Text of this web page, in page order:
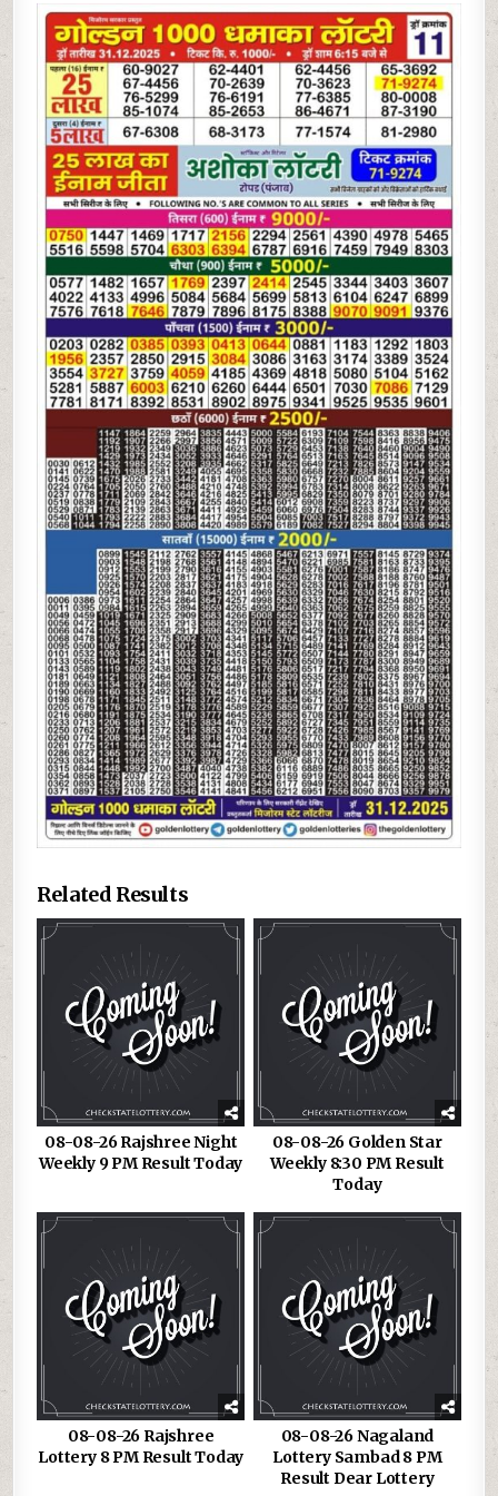
1000
DHAMAKA
LOTTERY
RESULT
TODAY
|
30.12.25
Related Results
08-08-26 Rajshree Night
Weekly 9 PM Result Today
08-08-26 Golden Star
Weekly 8:30 PM Result
Today
08-08-26 Rajshree
Lottery 8 PM Result Today
08-08-26 Nagaland
Lottery Sambad 8 PM
Result Dear Lottery